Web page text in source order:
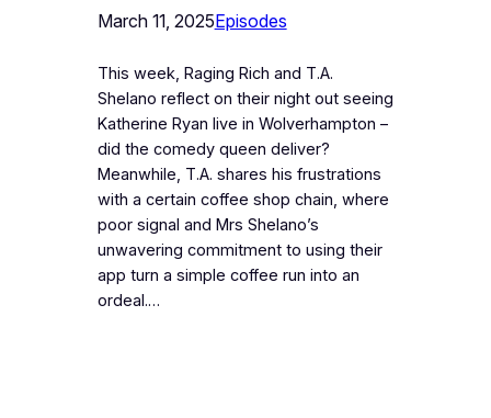
March 11, 2025Episodes
This week, Raging Rich and T.A.
Shelano reflect on their night out seeing
Katherine Ryan live in Wolverhampton –
did the comedy queen deliver?
Meanwhile, T.A. shares his frustrations
with a certain coffee shop chain, where
poor signal and Mrs Shelano’s
unwavering commitment to using their
app turn a simple coffee run into an
ordeal.…